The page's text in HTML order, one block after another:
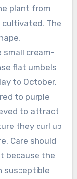
plant from
The
small cream-
flat umbels
to October.
to purple
to attract
they curl up
Care should
because the
susceptible